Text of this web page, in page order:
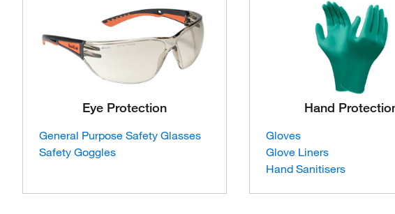
Eye Protection
General Purpose Safety Glasses
Safety Goggles
Hand
Gloves
Glove Liners
Hand Sanitisers